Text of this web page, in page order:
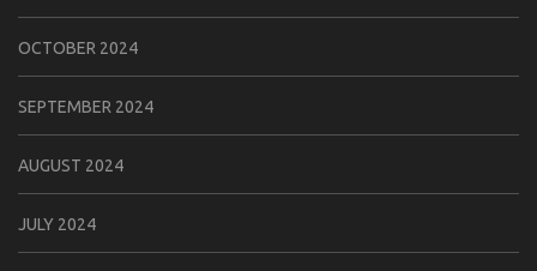
OCTOBER 2024
SEPTEMBER 2024
AUGUST 2024
JULY 2024